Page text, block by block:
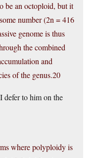
be an octoploid, but it
number (2n = 416
genome is thus
the combined
and
of the genus.20
defer to him on the
where polyploidy is